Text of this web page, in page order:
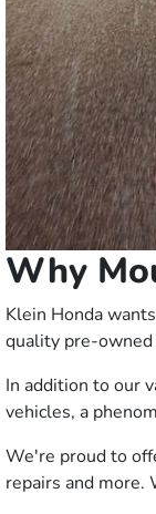
Why
Klein Honda
quality pre-
In addition to our
vehicles, a
We're proud to
repairs and more.